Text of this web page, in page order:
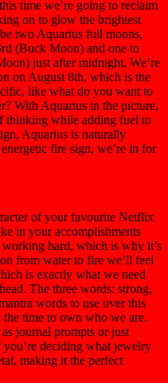
time we’re going to reclaim
on to glow the brightest
two Aquarius full moons,
(Buck Moon) and one to
just after midnight. We’re
on August 8th, which is the
like what do you want to
With Aquarius in the picture,
thinking while adding fuel to
Aquarius is naturally
fire sign, we’re in for
of your favourite Netflix
in your accomplishments
working hard, which is why it’s
from water to fire we’ll feel
is exactly what we need
The three words: strong,
words to use over this
time to own who we are.
journal prompts or just
deciding what jewelry
making it the perfect